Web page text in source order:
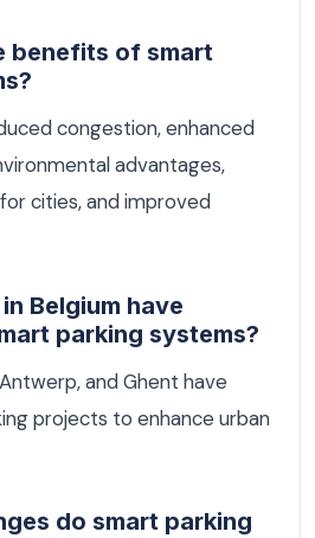
benefits of smart
congestion, enhanced
advantages,
cities, and improved
Belgium have
parking systems?
and Ghent have
projects to enhance urban
do smart parking